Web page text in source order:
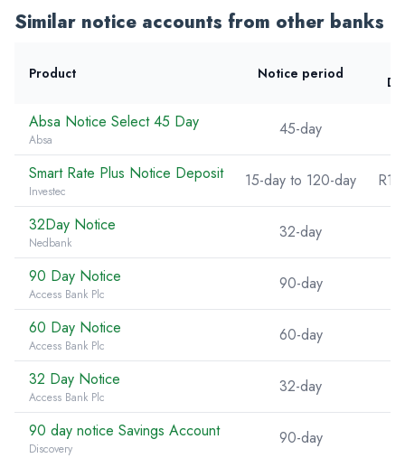
Similar notice accounts from other banks
Product Notice period
Absa Notice Select 45 Day
Absa
45-day
Smart Rate Plus Notice Deposit
Investec
15-day to 120-day
32Day Notice
Nedbank
32-day
90 Day Notice
Access Bank Plc
90-day
60 Day Notice
Access Bank Plc
60-day
32 Day Notice
Access Bank Plc
32-day
90 day notice Savings Account
Discovery
90-day